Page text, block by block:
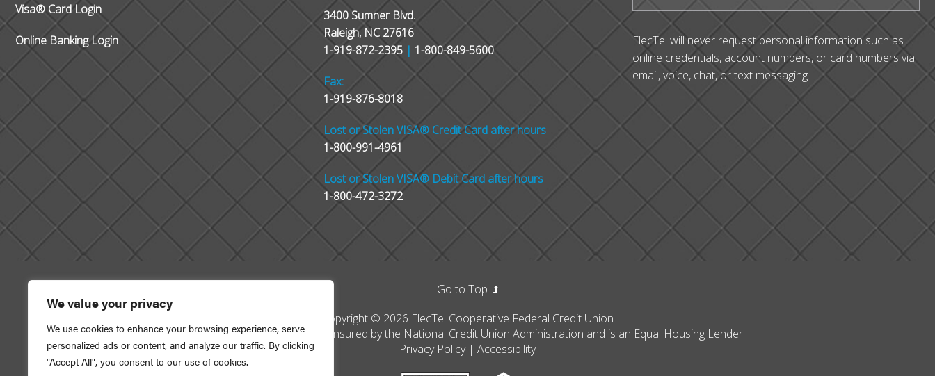
We value your privacy
We use cookies to enhance your browsing experience, serve
personalized ads or content, and analyze our traffic. By clicking
"Accept All", you consent to our use of cookies.
Visa® Card Login
Online Banking Login
3400 Sumner Blvd.
Raleigh, NC 27616
1-919-872-2395 | 1-800-849-5600
Fax:
1-919-876-8018
Lost or Stolen VISA® Credit Card after hours
1-800-991-4961
Lost or Stolen VISA® Debit Card after hours
1-800-472-3272
ElecTel will never request personal information such as
online credentials, account numbers, or card numbers via
email, voice, chat, or text messaging.
Copyright © 2026 ElecTel Cooperative Federal Credit Union
This credit union is federally insured by the National Credit Union Administration and is an Equal Housing Lender
Privacy Policy| Accessibility
Go to Top